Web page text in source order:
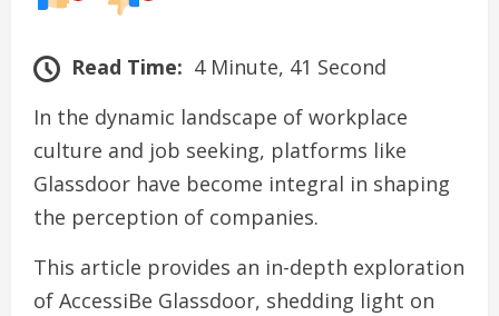
Read Time: 4 Minute, 41 Second
In the dynamic landscape of workplace
culture and job seeking, platforms like
Glassdoor have become integral in shaping
the perception of companies.
This article provides an in-depth exploration
of AccessiBe Glassdoor, shedding light on